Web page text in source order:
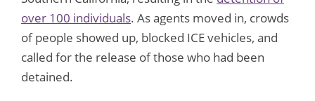
over 100 individuals. As agents moved in, crowds
of people showed up, blocked ICE vehicles, and
called for the release of those who had been
detained.